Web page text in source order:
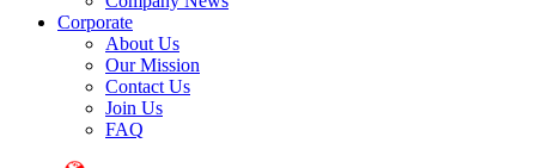
Corporate
About Us
Our Mission
Contact Us
Join Us
FAQ